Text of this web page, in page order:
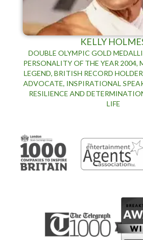
KELLY
DOUBLE OLYMPIC GOLD
PERSONALITY OF THE YEAR 2004,
LEGEND, BRITISH RECORD
ADVOCATE, INSPIRATIONAL
RESILIENCE AND
LIFE